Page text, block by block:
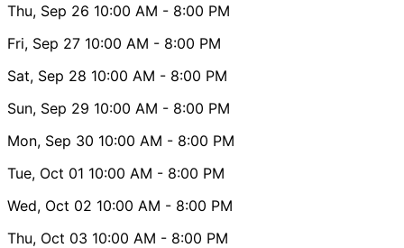
Thu, Sep 26 10:00 AM - 8:00 PM
Fri, Sep 27 10:00 AM - 8:00 PM
Sat, Sep 28 10:00 AM - 8:00 PM
Sun, Sep 29 10:00 AM - 8:00 PM
Mon, Sep 30 10:00 AM - 8:00 PM
Tue, Oct 01 10:00 AM - 8:00 PM
Wed, Oct 02 10:00 AM - 8:00 PM
Thu, Oct 03 10:00 AM - 8:00 PM